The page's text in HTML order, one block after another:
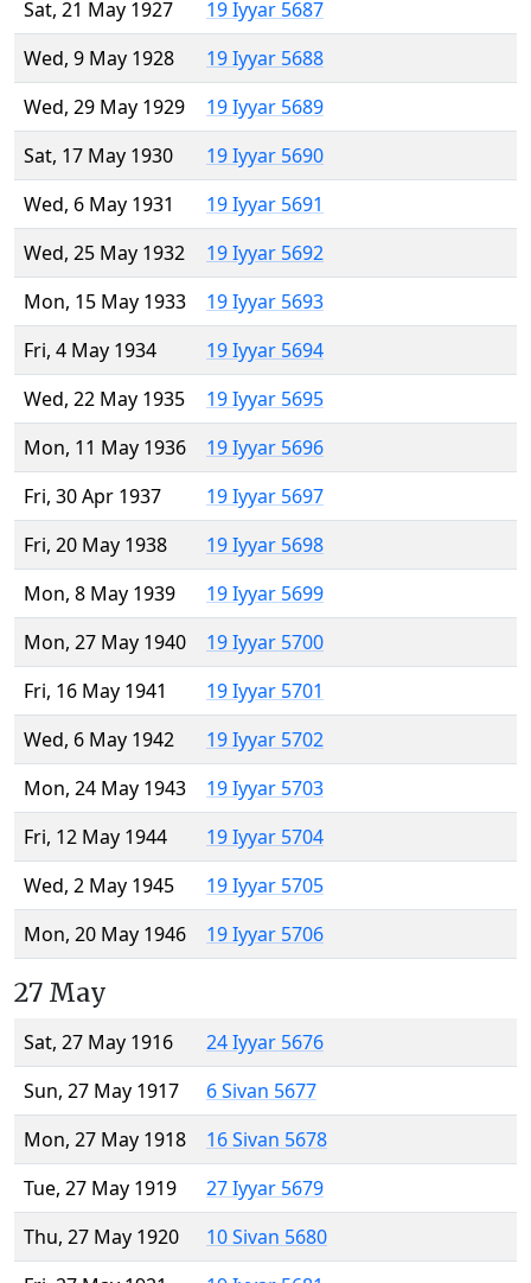
Sat, 21 May 1927
19 Iyyar 5687
Wed, 9 May 1928
19 Iyyar 5688
Wed, 29 May 1929
19 Iyyar 5689
Sat, 17 May 1930
19 Iyyar 5690
Wed, 6 May 1931
19 Iyyar 5691
Wed, 25 May 1932
19 Iyyar 5692
Mon, 15 May 1933
19 Iyyar 5693
Fri, 4 May 1934
19 Iyyar 5694
Wed, 22 May 1935
19 Iyyar 5695
Mon, 11 May 1936
19 Iyyar 5696
Fri, 30 Apr 1937
19 Iyyar 5697
Fri, 20 May 1938
19 Iyyar 5698
Mon, 8 May 1939
19 Iyyar 5699
Mon, 27 May 1940
19 Iyyar 5700
Fri, 16 May 1941
19 Iyyar 5701
Wed, 6 May 1942
19 Iyyar 5702
Mon, 24 May 1943
19 Iyyar 5703
Fri, 12 May 1944
19 Iyyar 5704
Wed, 2 May 1945
19 Iyyar 5705
Mon, 20 May 1946
19 Iyyar 5706
27 May
Sat, 27 May 1916
24 Iyyar 5676
Sun, 27 May 1917
6 Sivan 5677
Mon, 27 May 1918
16 Sivan 5678
Tue, 27 May 1919
27 Iyyar 5679
Thu, 27 May 1920
10 Sivan 5680